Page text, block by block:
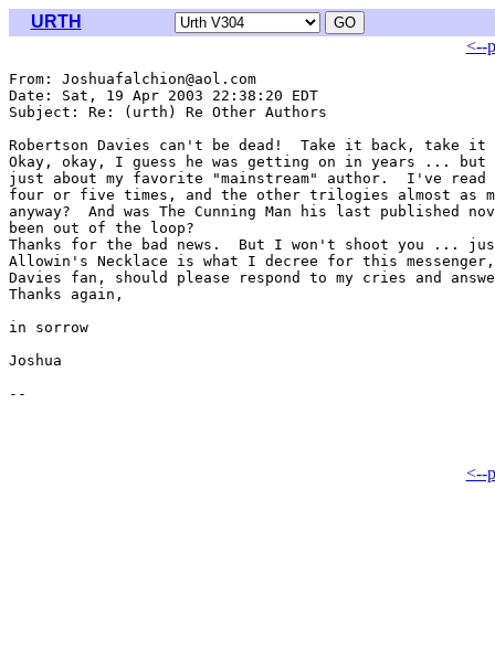
URTH
<--
From: Joshuafalchion@aol.com
Date: Sat, 19 Apr 2003 22:38:20 EDT
Subject: Re: (urth) Re Other Authors
Robertson Davies can't be dead!  Take it back, take it
Okay, okay, I guess he was getting on in years ...
just about my favorite "mainstream" author.  I've
four or five times, and the other trilogies almost as
anyway?  And was The Cunning Man his last
been out of the loop?
Thanks for the bad news.  But I won't shoot you ...
Allowin's Necklace is what I decree for this
Davies fan, should please respond to my cries and
Thanks again,
in sorrow
Joshua
<--